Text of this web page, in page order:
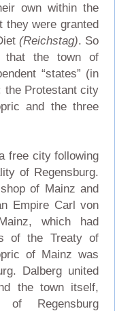
own within the
they were granted
(Reichstag). So
that the town of
“states” (in
the Protestant city
and the three
free city following
of Regensburg.
of Mainz and
Empire Carl von
which had
of the Treaty of
of Mainz was
Dalberg united
the town itself,
Regensburg